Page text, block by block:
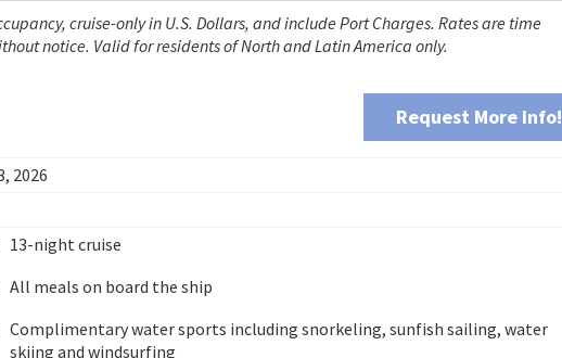
cruise-only in U.S. Dollars, and include Port Charges. Rates are time
notice. Valid for residents of North and Latin America only.
Request More Info!
2026
13-night cruise
All meals on board the ship
Complimentary water sports including snorkeling, sunfish sailing, water
skiing and windsurfing